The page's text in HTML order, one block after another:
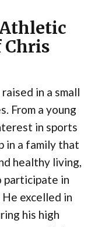
Chris
in a small
From a young
in sports
in a family that
healthy living,
participate in
excelled in
his high